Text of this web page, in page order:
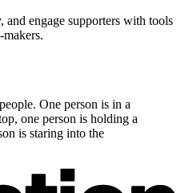
engage supporters with tools